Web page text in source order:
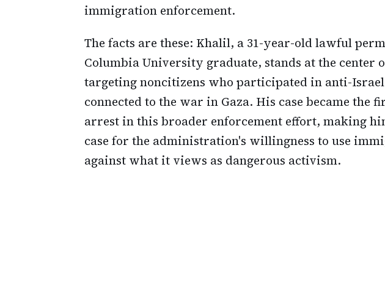
immigration enforcement.
The facts are these: Khalil, a 31-year-old lawful
Columbia University graduate, stands at the center
targeting noncitizens who participated in anti-
connected to the war in Gaza. His case became the
arrest in this broader enforcement effort, making
case for the administration's willingness to use
against what it views as dangerous activism.